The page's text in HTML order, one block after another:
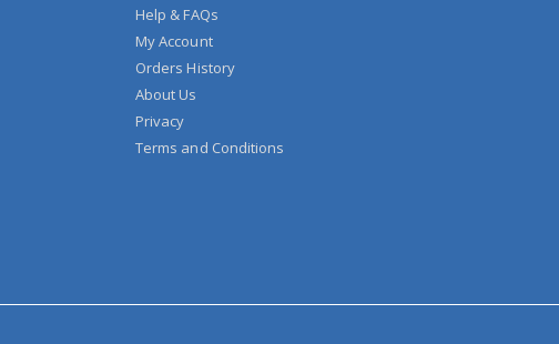
Help & FAQs
My Account
Orders History
About Us
Privacy
Terms and Conditions